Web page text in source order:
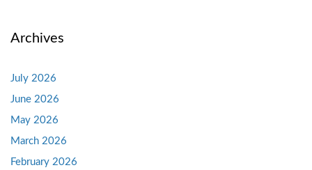
Archives
July 2026
June 2026
May 2026
March 2026
February 2026